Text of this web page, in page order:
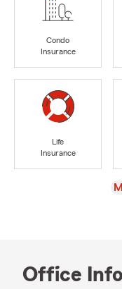
Condo
Insurance
Life
Insurance
Office Info